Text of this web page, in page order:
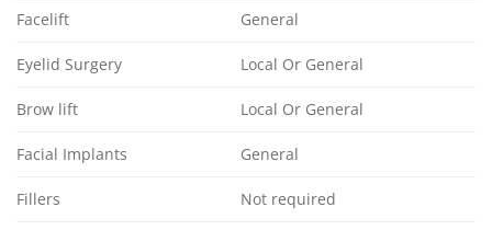
Facelift
General
Eyelid Surgery Local Or General
Brow lift Local Or General
Facial Implants General
Fillers Not required